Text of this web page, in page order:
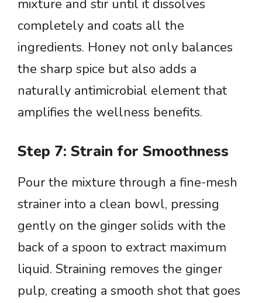
mixture and stir until it dissolves
completely and coats all the
ingredients. Honey not only balances
the sharp spice but also adds a
naturally antimicrobial element that
amplifies the wellness benefits.
Step 7: Strain for Smoothness
Pour the mixture through a fine-mesh
strainer into a clean bowl, pressing
gently on the ginger solids with the
back of a spoon to extract maximum
liquid. Straining removes the ginger
pulp, creating a smooth shot that goes